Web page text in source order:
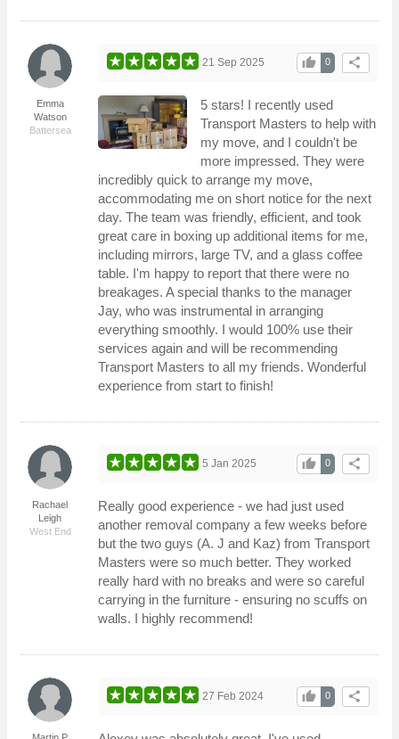
Emma
Watson
Battersea
share
0
thumb_up
21 Sep 2025
5 stars! I recently used
Transport Masters to help with
my move, and I couldn't be
more impressed. They were
incredibly quick to arrange my move,
accommodating me on short notice for the next
day. The team was friendly, efficient, and took
great care in boxing up additional items for me,
including mirrors, large TV, and a glass coffee
table. I'm happy to report that there were no
breakages. A special thanks to the manager
Jay, who was instrumental in arranging
everything smoothly. I would 100% use their
services again and will be recommending
Transport Masters to all my friends. Wonderful
experience from start to finish!
Rachael
Leigh
West End
share
0
thumb_up
5 Jan 2025
Really good experience - we had just used
another removal company a few weeks before
but the two guys (A. J and Kaz) from Transport
Masters were so much better. They worked
really hard with no breaks and were so careful
carrying in the furniture - ensuring no scuffs on
walls. I highly recommend!
Martin P
share
0
thumb_up
27 Feb 2024